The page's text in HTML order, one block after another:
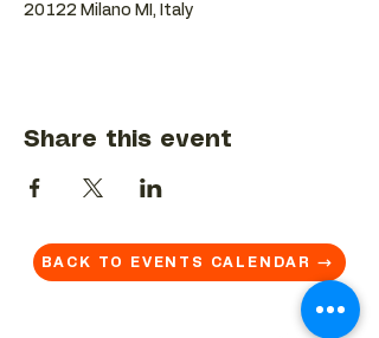
20122 Milano MI, Italy
Share this event
BACK TO EVENTS CALENDAR →